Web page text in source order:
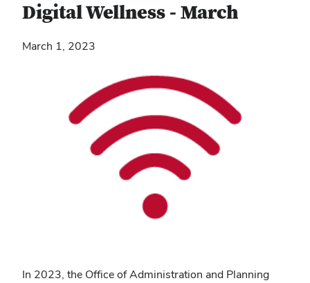
Digital Wellness - March
March 1, 2023
In 2023, the Office of Administration and Planning